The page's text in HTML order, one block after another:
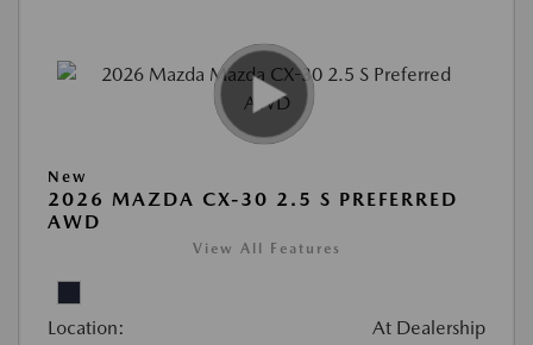
New
2026 MAZDA CX-30 2.5 S PREFERRED
AWD
View All Features
Location: At Dealership